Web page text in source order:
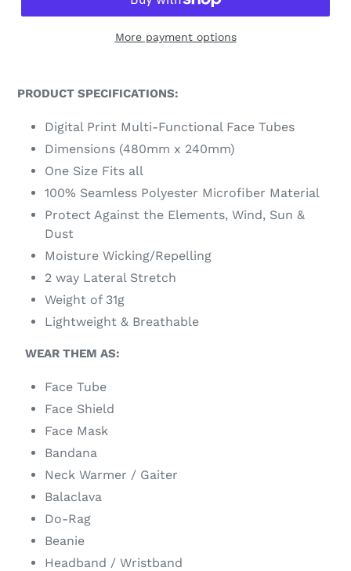
More payment options
PRODUCT SPECIFICATIONS:
Digital Print Multi-Functional Face Tubes
Dimensions (480mm x 240mm)
One Size Fits all
100% Seamless Polyester Microfiber Material
Protect Against the Elements, Wind, Sun &
Dust
Moisture Wicking/Repelling
2 way Lateral Stretch
Weight of 31g
Lightweight & Breathable
WEAR THEM AS:
Face Tube
Face Shield
Face Mask
Bandana
Neck Warmer / Gaiter
Balaclava
Do-Rag
Beanie
Headband / Wristband